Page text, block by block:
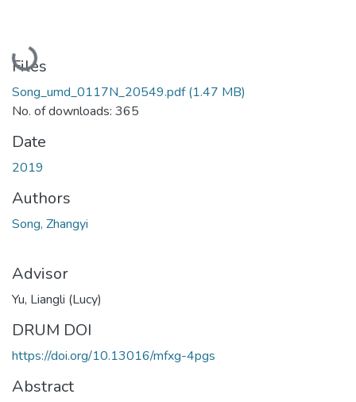
Loading...
Files
Song_umd_0117N_20549.pdf(1.47 MB)
No. of downloads: 365
Date
2019
Authors
Song, Zhangyi
Advisor
Yu, Liangli (Lucy)
DRUM DOI
https://doi.org/10.13016/mfxg-4pgs
Abstract